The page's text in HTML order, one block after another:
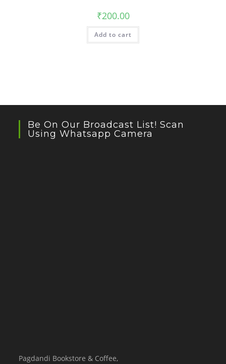
₹200.00
Add to cart
Be On Our Broadcast List! Scan
Using Whatsapp Camera
Pagdandi Bookstore & Coffee,